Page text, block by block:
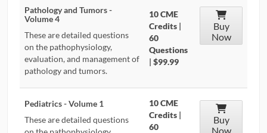
Pathology and Tumors -
Volume 4
These are detailed questions
on the pathophysiology,
evaluation, and management of
pathology and tumors.
10 CME
Credits |
60
Questions
| $99.99
Buy
Now
Pediatrics - Volume 1
These are detailed questions
10 CME
Credits |
60
Buy
Now